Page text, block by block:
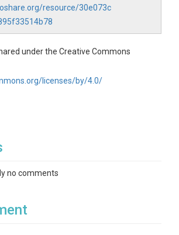
resource/30e073c
under the Creative Commons
licenses/by/4.0/
no comments